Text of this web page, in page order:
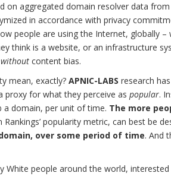
on aggregated domain resolver data from
in accordance with privacy
people are using the Internet, globally –
think is a website, or an infrastructure
withoutcontent bias.
mean, exactly? APNIC-LABS research
proxy for what they perceive as popular.
domain, per unit of time. The more
Rankings’ popularity metric, can best be
over some period of time. And
White people around the world,